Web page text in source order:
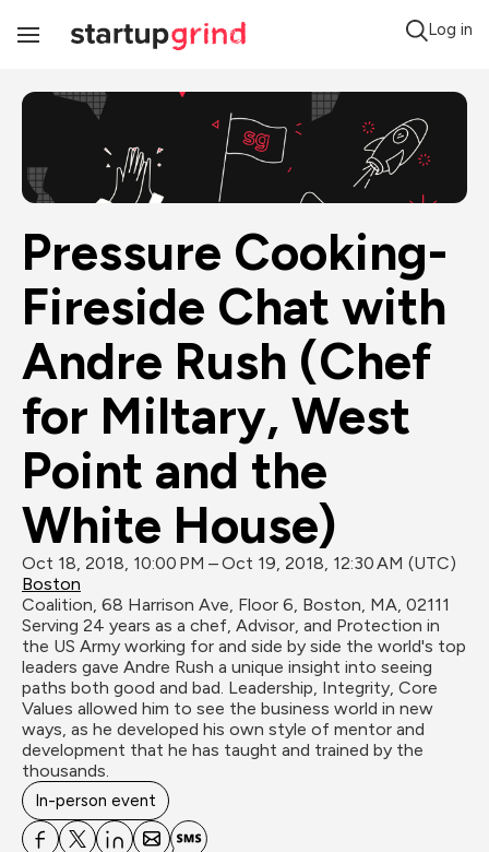
Toggle
Log in
Pressure Cooking-
Fireside Chat with
Andre Rush (Chef
for Miltary, West
Point and the
White House)
Oct 18, 2018, 10:00 PM – Oct 19, 2018, 12:30 AM (UTC)
Boston
Coalition, 68 Harrison Ave, Floor 6, Boston, MA, 02111
Serving 24 years as a chef, Advisor, and Protection in
the US Army working for and side by side the world's top
leaders gave Andre Rush a unique insight into seeing
paths both good and bad. Leadership, Integrity, Core
Values allowed him to see the business world in new
ways, as he developed his own style of mentor and
development that he has taught and trained by the
thousands.
In-person event